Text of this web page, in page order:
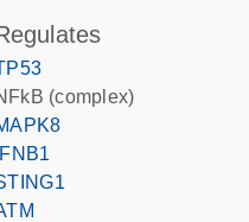
regulates
TP53
NFkB (complex)
MAPK8
IFNB1
STING1
ATM